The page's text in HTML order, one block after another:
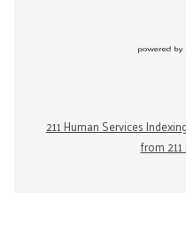
211 Human Services
from